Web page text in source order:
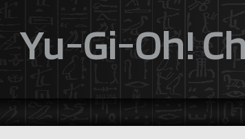
Yu-Gi-Oh!